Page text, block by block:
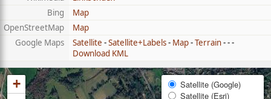
Bing
Map
OpenStreetMap
Map
Google Maps
Satellite -Satellite+Labels- Map-Terrain- - -
Download KML
+
Satellite (Google)
Satellite (Esri)